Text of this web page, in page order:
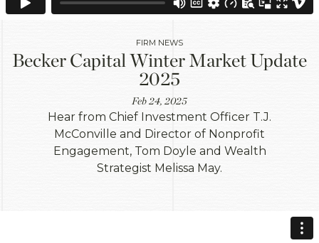
FIRM NEWS
Becker Capital Winter Market Update
2025
Feb 24, 2025
Hear from Chief Investment Officer T.J.
McConville and Director of Nonprofit
Engagement, Tom Doyle and Wealth
Strategist Melissa May.